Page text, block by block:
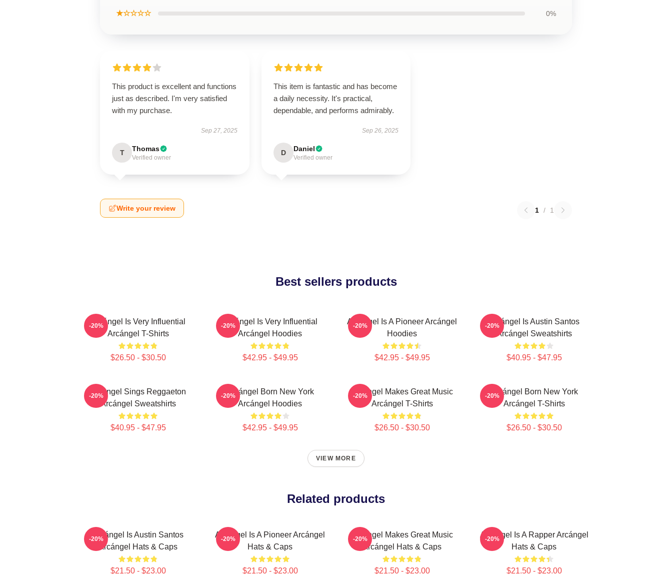
★☆☆☆☆ 0%
This product is excellent and functions
just as described. I'm very satisfied
with my purchase.
Sep 27, 2025
T Thomas
Verified owner
This item is fantastic and has become
a daily necessity. It's practical,
dependable, and performs admirably.
Sep 26, 2025
D Daniel
Verified owner
Write your review 1 / 1
Best sellers products
Arcángel Is Very Influential
Arcángel T-Shirts
$26.50 - $30.50
-20%
Arcángel Is Very Influential
Arcángel Hoodies
$42.95 - $49.95
-20%
Arcángel Is A Pioneer Arcángel
Hoodies
$42.95 - $49.95
-20%
Arcángel Is Austin Santos
Arcángel Sweatshirts
$40.95 - $47.95
-20%
Arcángel Sings Reggaeton
Arcángel Sweatshirts
$40.95 - $47.95
-20%
Arcángel Born New York
Arcángel Hoodies
$42.95 - $49.95
-20%
Arcángel Makes Great Music
Arcángel T-Shirts
$26.50 - $30.50
-20%
Arcángel Born New York
Arcángel T-Shirts
$26.50 - $30.50
-20%
VIEW MORE
Related products
Arcángel Is Austin Santos
Arcángel Hats & Caps
$21.50 - $23.00
-20%
Arcángel Is A Pioneer Arcángel
Hats & Caps
$21.50 - $23.00
-20%
Arcángel Makes Great Music
Arcángel Hats & Caps
$21.50 - $23.00
-20%
Arcángel Is A Rapper Arcángel
Hats & Caps
$21.50 - $23.00
-20%